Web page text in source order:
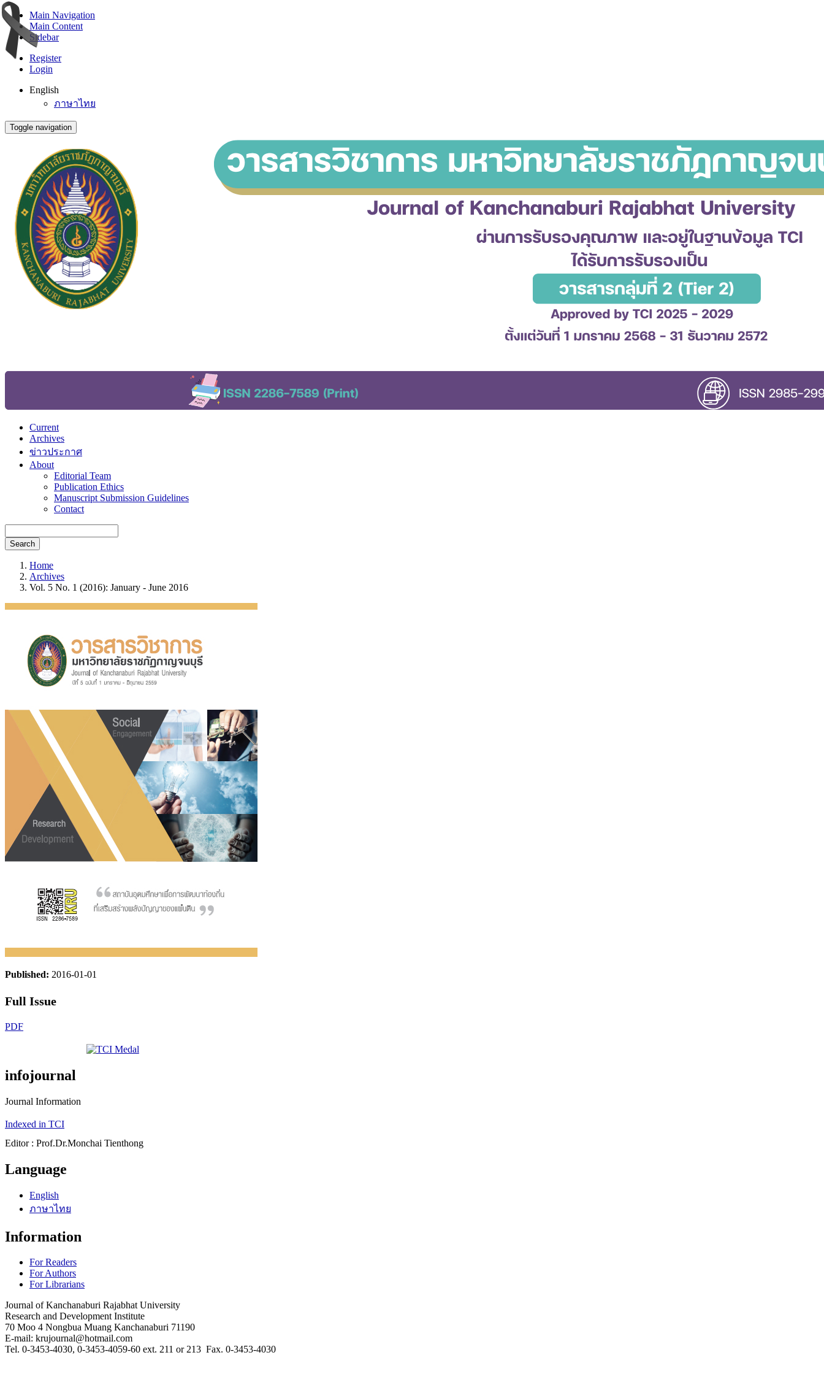
Main Navigation
Main Content
Sidebar
Register
Login
English
ภาษาไทย
Toggle navigation
Current
Archives
ข่าวประกาศ
About
Editorial Team
Publication Ethics
Manuscript Submission Guidelines
Contact
Search
Home
Archives
Vol. 5 No. 1 (2016): January - June 2016
Published: 2016-01-01
Full Issue
PDF
infojournal
Journal Information
Indexed in TCI
Editor : Prof.Dr.Monchai Tienthong
Language
English
ภาษาไทย
Information
For Readers
For Authors
For Librarians
Journal of Kanchanaburi Rajabhat University
Research and Development Institute
70 Moo 4 Nongbua Muang Kanchanaburi 71190
E-mail: krujournal@hotmail.com
Tel. 0-3453-4030, 0-3453-4059-60 ext. 211 or 213 Fax. 0-3453-4030